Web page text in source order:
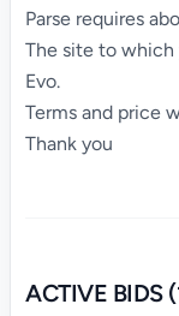
Parse requires
The site to
Evo.
Terms and price
Thank you
ACTIVE BIDS